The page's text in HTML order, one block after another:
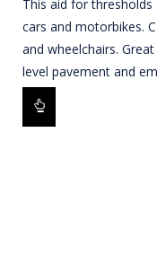
This aid for
cars and motorbikes.
and wheelchairs.
level pavement and